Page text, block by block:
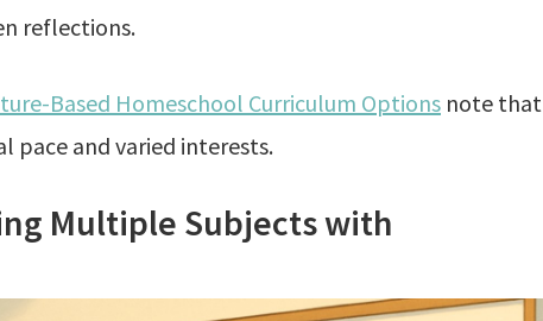
reflections.
Based Homeschool Curriculum Options note that
pace and varied interests.
Multiple Subjects with